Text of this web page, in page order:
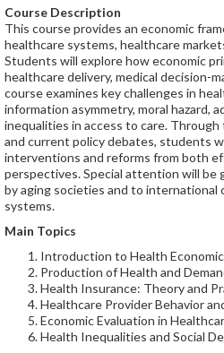
Course Description
This course provides an economic
healthcare systems, healthcare
Students will explore how economic
healthcare delivery, medical decision-
course examines key challenges in
information asymmetry, moral hazard,
inequalities in access to care.
and current policy debates, students
interventions and reforms from both
perspectives. Special attention will be
by aging societies and to international
systems.
Main Topics
Introduction to Health
Production of Health and
Health Insurance: Theory and
Healthcare Provider Behavior
Economic Evaluation in
Health Inequalities and Social